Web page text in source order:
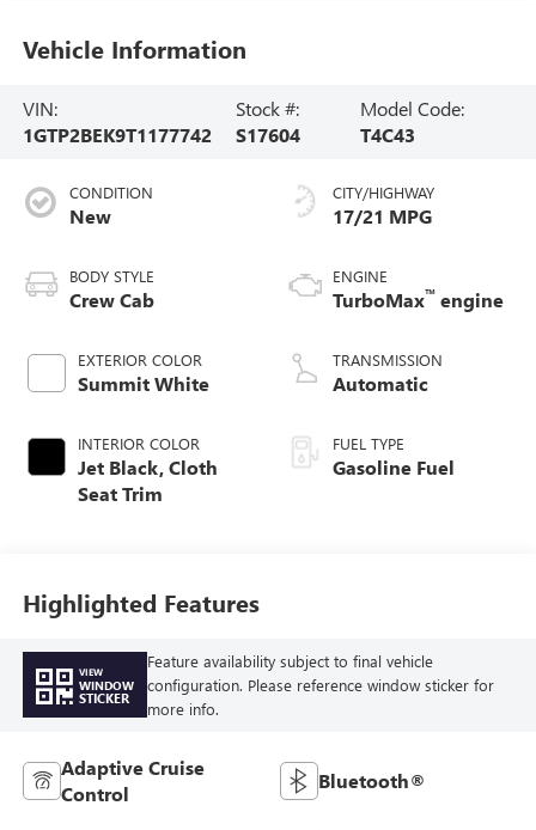
Vehicle Information
VIN:
1GTP2BEK9T1177742
Stock #:
S17604
Model Code:
T4C43
CONDITION
New
BODY STYLE
Crew Cab
EXTERIOR COLOR
Summit White
INTERIOR COLOR
Jet Black, Cloth
Seat Trim
CITY/HIGHWAY
17/21 MPG
ENGINE
TurboMax™ engine
TRANSMISSION
Automatic
FUEL TYPE
Gasoline Fuel
Highlighted Features
VIEW
WINDOW
STICKER
Feature availability subject to final vehicle
configuration. Please reference window sticker for
more info.
Adaptive Cruise
Control
Bluetooth®